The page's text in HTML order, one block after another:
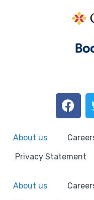
About us
Privacy Statement
About us